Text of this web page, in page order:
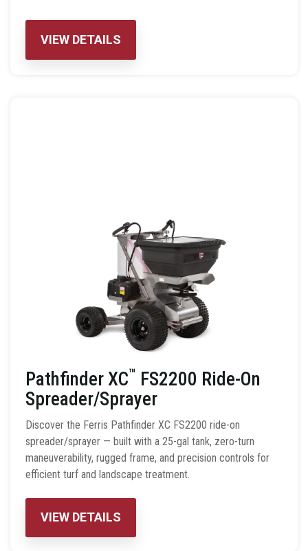
VIEW DETAILS
Pathfinder XC™ FS2200 Ride-On
Spreader/Sprayer
Discover the Ferris Pathfinder XC FS2200 ride-on
spreader/sprayer — built with a 25-gal tank, zero-turn
maneuverability, rugged frame, and precision controls for
efficient turf and landscape treatment.
VIEW DETAILS